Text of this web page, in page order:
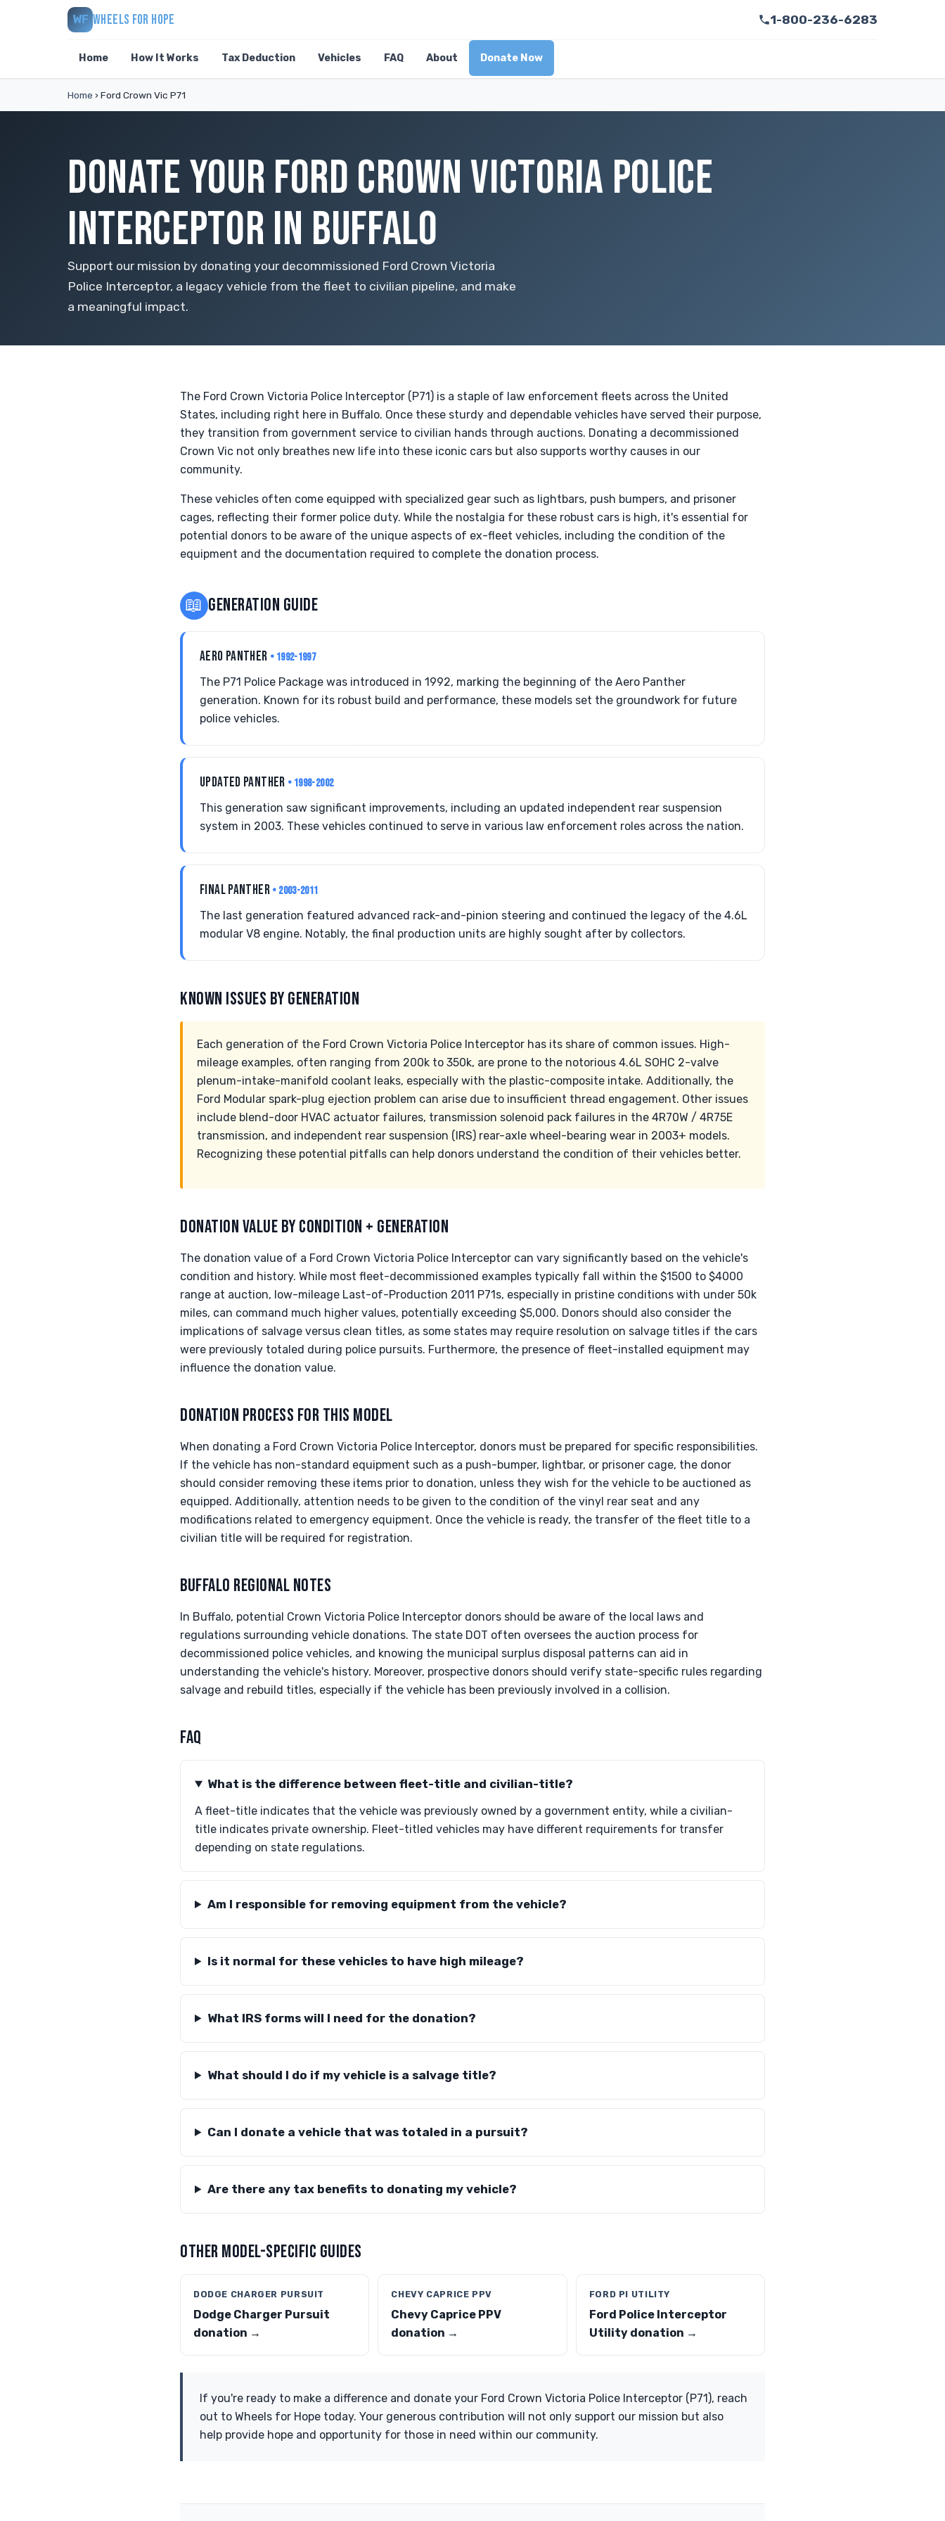
WF WHEELS FOR HOPE 1-800-236-6283
Home How It Works Tax Deduction Vehicles FAQ About Donate Now
Home › Ford Crown Vic P71
DONATE YOUR FORD CROWN VICTORIA POLICE
INTERCEPTOR IN BUFFALO
Support our mission by donating your decommissioned Ford Crown Victoria
Police Interceptor, a legacy vehicle from the fleet to civilian pipeline, and make
a meaningful impact.
The Ford Crown Victoria Police Interceptor (P71) is a staple of law enforcement fleets across the United
States, including right here in Buffalo. Once these sturdy and dependable vehicles have served their purpose,
they transition from government service to civilian hands through auctions. Donating a decommissioned
Crown Vic not only breathes new life into these iconic cars but also supports worthy causes in our
community.
These vehicles often come equipped with specialized gear such as lightbars, push bumpers, and prisoner
cages, reflecting their former police duty. While the nostalgia for these robust cars is high, it's essential for
potential donors to be aware of the unique aspects of ex-fleet vehicles, including the condition of the
equipment and the documentation required to complete the donation process.
📖 GENERATION GUIDE
AERO PANTHER • 1992-1997
The P71 Police Package was introduced in 1992, marking the beginning of the Aero Panther
generation. Known for its robust build and performance, these models set the groundwork for future
police vehicles.
UPDATED PANTHER • 1998-2002
This generation saw significant improvements, including an updated independent rear suspension
system in 2003. These vehicles continued to serve in various law enforcement roles across the nation.
FINAL PANTHER • 2003-2011
The last generation featured advanced rack-and-pinion steering and continued the legacy of the 4.6L
modular V8 engine. Notably, the final production units are highly sought after by collectors.
KNOWN ISSUES BY GENERATION
Each generation of the Ford Crown Victoria Police Interceptor has its share of common issues. High-
mileage examples, often ranging from 200k to 350k, are prone to the notorious 4.6L SOHC 2-valve
plenum-intake-manifold coolant leaks, especially with the plastic-composite intake. Additionally, the
Ford Modular spark-plug ejection problem can arise due to insufficient thread engagement. Other issues
include blend-door HVAC actuator failures, transmission solenoid pack failures in the 4R70W / 4R75E
transmission, and independent rear suspension (IRS) rear-axle wheel-bearing wear in 2003+ models.
Recognizing these potential pitfalls can help donors understand the condition of their vehicles better.
DONATION VALUE BY CONDITION + GENERATION
The donation value of a Ford Crown Victoria Police Interceptor can vary significantly based on the vehicle's
condition and history. While most fleet-decommissioned examples typically fall within the $1500 to $4000
range at auction, low-mileage Last-of-Production 2011 P71s, especially in pristine conditions with under 50k
miles, can command much higher values, potentially exceeding $5,000. Donors should also consider the
implications of salvage versus clean titles, as some states may require resolution on salvage titles if the cars
were previously totaled during police pursuits. Furthermore, the presence of fleet-installed equipment may
influence the donation value.
DONATION PROCESS FOR THIS MODEL
When donating a Ford Crown Victoria Police Interceptor, donors must be prepared for specific responsibilities.
If the vehicle has non-standard equipment such as a push-bumper, lightbar, or prisoner cage, the donor
should consider removing these items prior to donation, unless they wish for the vehicle to be auctioned as
equipped. Additionally, attention needs to be given to the condition of the vinyl rear seat and any
modifications related to emergency equipment. Once the vehicle is ready, the transfer of the fleet title to a
civilian title will be required for registration.
BUFFALO REGIONAL NOTES
In Buffalo, potential Crown Victoria Police Interceptor donors should be aware of the local laws and
regulations surrounding vehicle donations. The state DOT often oversees the auction process for
decommissioned police vehicles, and knowing the municipal surplus disposal patterns can aid in
understanding the vehicle's history. Moreover, prospective donors should verify state-specific rules regarding
salvage and rebuild titles, especially if the vehicle has been previously involved in a collision.
FAQ
What is the difference between fleet-title and civilian-title?
A fleet-title indicates that the vehicle was previously owned by a government entity, while a civilian-
title indicates private ownership. Fleet-titled vehicles may have different requirements for transfer
depending on state regulations.
Am I responsible for removing equipment from the vehicle?
Is it normal for these vehicles to have high mileage?
What IRS forms will I need for the donation?
What should I do if my vehicle is a salvage title?
Can I donate a vehicle that was totaled in a pursuit?
Are there any tax benefits to donating my vehicle?
OTHER MODEL-SPECIFIC GUIDES
DODGE CHARGER PURSUIT
Dodge Charger Pursuit
donation →
CHEVY CAPRICE PPV
Chevy Caprice PPV
donation →
FORD PI UTILITY
Ford Police Interceptor
Utility donation →
If you're ready to make a difference and donate your Ford Crown Victoria Police Interceptor (P71), reach
out to Wheels for Hope today. Your generous contribution will not only support our mission but also
help provide hope and opportunity for those in need within our community.